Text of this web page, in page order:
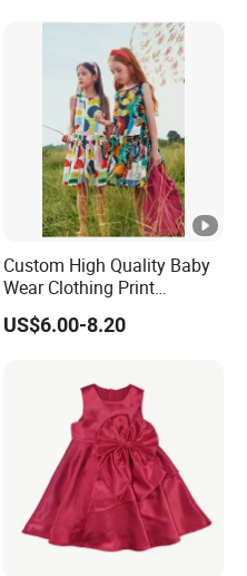
andexquisite
Custom High Quality Baby
Wear Clothing Print
Princess Dress Children Kid
Clothes
US$6.00-8.20